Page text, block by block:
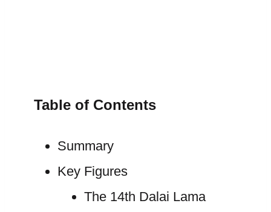
Table of Contents
Summary
Key Figures
The 14th Dalai Lama